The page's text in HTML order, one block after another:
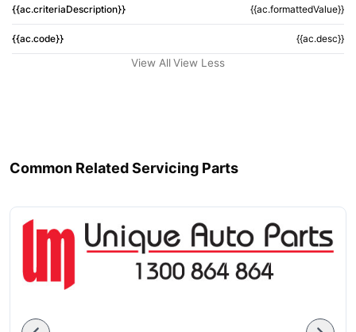
{{ac.criteriaDescription}} {{ac.formattedValue}}
{{ac.code}} {{ac.desc}}
View All View Less
Common Related Servicing Parts